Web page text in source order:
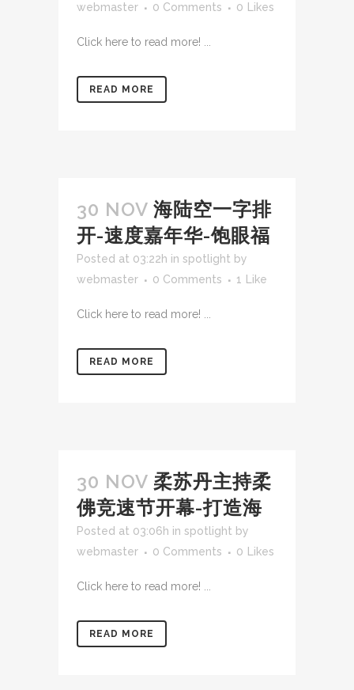
webmaster
0 Comments 0 Likes
Click here to read more! ...
READ MORE
30 NOV 海陆空一字排
开-速度嘉年华-饱眼福
Posted at 03:22h in spotlight by
webmaster
0 Comments 1 Like
Click here to read more! ...
READ MORE
30 NOV 柔苏丹主持柔
佛竞速节开幕-打造海
Posted at 03:06h in spotlight by
webmaster
0 Comments 0 Likes
Click here to read more! ...
READ MORE